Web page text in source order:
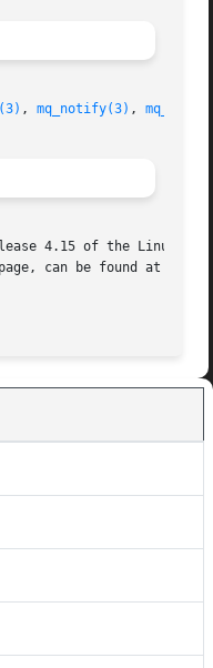
, mq_notify(3) ,
4.15 of the Linux
can be found at